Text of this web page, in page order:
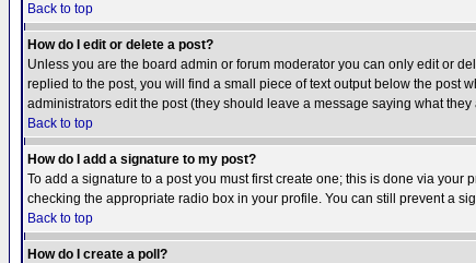
Back to top
How do I edit or delete a post?
Unless you are the board admin or forum moderator you can only edit or
replied to the post, you will find a small piece of text output below the post
administrators edit the post (they should leave a message saying what
Back to top
How do I add a signature to my post?
To add a signature to a post you must first create one; this is done via your
checking the appropriate radio box in your profile. You can still prevent a
Back to top
How do I create a poll?